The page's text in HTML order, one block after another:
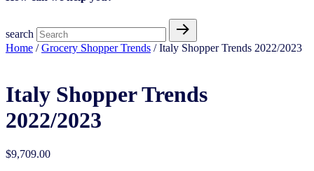
search
Home /Grocery Shopper Trends / Italy Shopper Trends 2022/2023
Italy Shopper Trends
2022/2023
$9,709.00